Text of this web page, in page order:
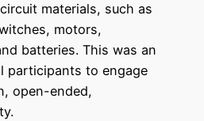
materials, such as
motors,
batteries. This was an
participants to engage
open-ended,